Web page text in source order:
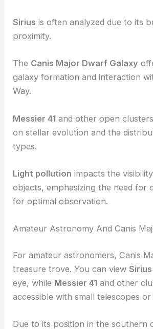
Sirius is often analyzed due to its
proximity.
The Canis Major Dwarf Galaxy
galaxy formation and interaction
Way.
Messier 41 and other open
on stellar evolution and the
types.
Light pollution impacts the
objects, emphasizing the need for
for optimal observation.
Amateur Astronomy And Canis
For amateur astronomers, Canis
treasure trove. You can viewSirius
eye, while Messier 41 and other
accessible with small telescopes
Due to its position in the southern